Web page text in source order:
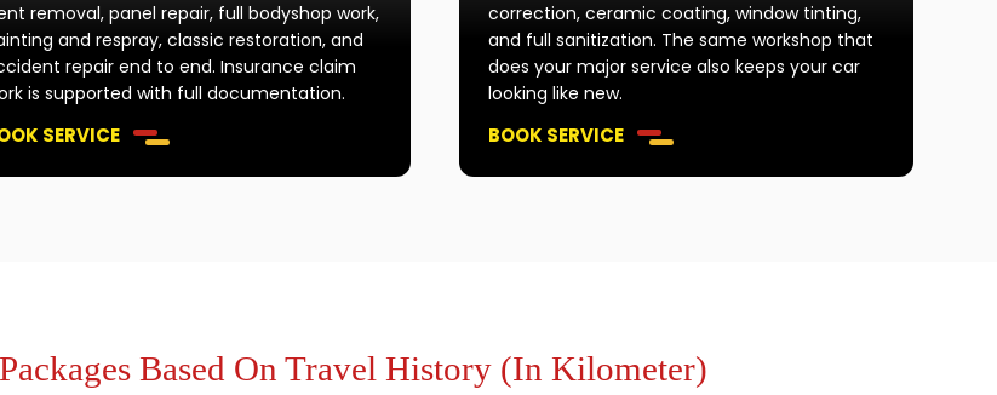
removal, panel repair, full bodyshop work,
and respray, classic restoration, and
repair end to end. Insurance claim
is supported with full documentation.
SERVICE
correction, ceramic coating, window tinting,
and full sanitization. The same workshop that
does your major service also keeps your car
looking like new.
BOOK SERVICE
Based On Travel History (In Kilometer)